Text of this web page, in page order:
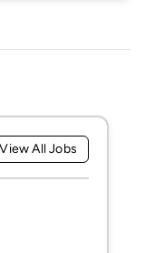
View All Jobs